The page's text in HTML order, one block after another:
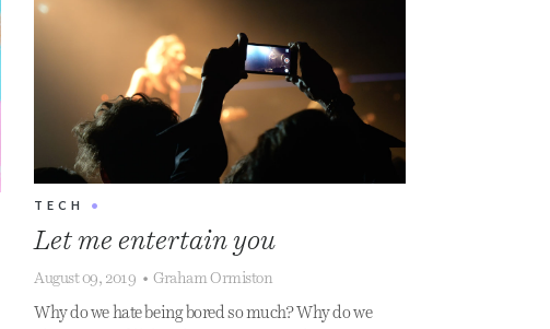
TECH •
Let me entertain you
August 09, 2019 • Graham Ormiston
Why do we hate being bored so much? Why do we